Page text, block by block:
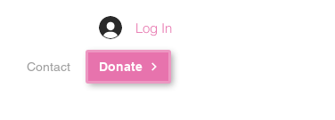
Log In
Contact Donate